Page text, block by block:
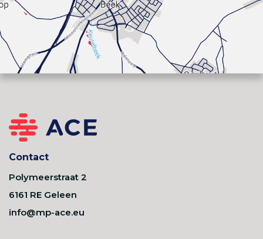
Contact
Polymeerstraat 2
6161 RE Geleen
info@mp-ace.eu